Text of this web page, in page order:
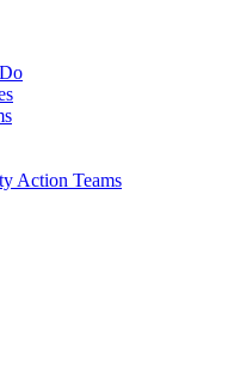
Action Teams